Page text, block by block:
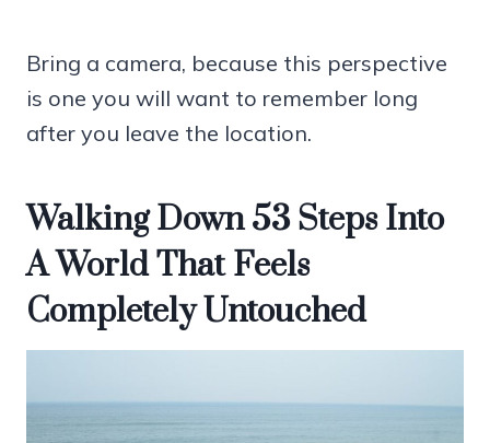
Bring a camera, because this perspective
is one you will want to remember long
after you leave the location.
Walking Down 53 Steps Into
A World That Feels
Completely Untouched